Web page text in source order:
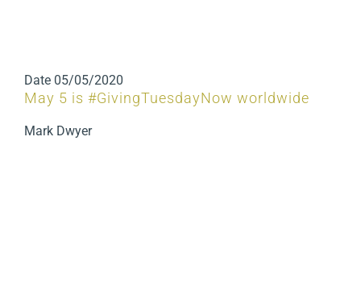
Date 05/05/2020
May 5 is #GivingTuesdayNow worldwide
Mark Dwyer